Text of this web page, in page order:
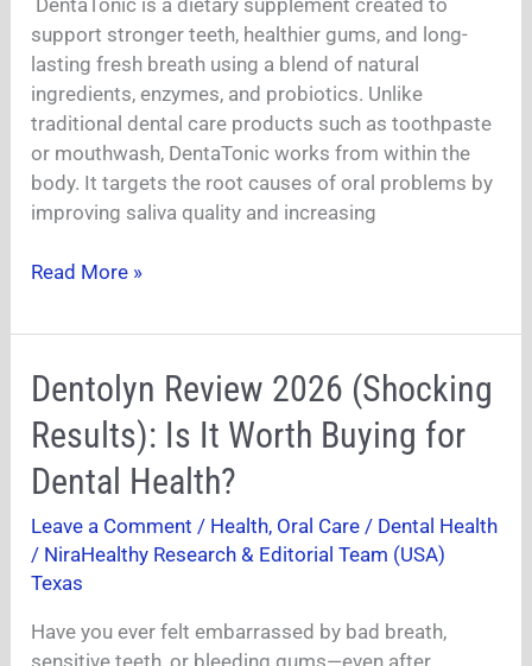
support stronger teeth, healthier gums, and long-
lasting fresh breath using a blend of natural
ingredients, enzymes, and probiotics. Unlike
traditional dental care products such as toothpaste
or mouthwash, DentaTonic works from within the
body. It targets the root causes of oral problems by
improving saliva quality and increasing
Really
Work?
Read More »
Dentolyn Review 2026 (Shocking
Results): Is It Worth Buying for
Dental Health?
Leave a Comment / Health, Oral Care / Dental Health
/ NiraHealthy Research & Editorial Team (USA)
Texas
Have you ever felt embarrassed by bad breath,
sensitive teeth, or bleeding gums—even after
Dentolyn
Review
2026
(Shocking
Results):
Is
It
Worth
for